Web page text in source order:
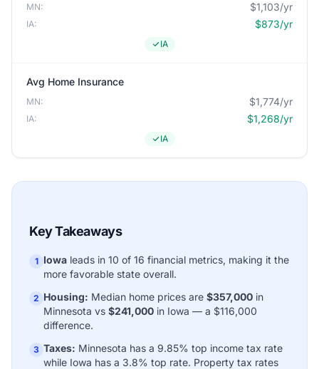
MN: $1,103/yr
IA: $873/yr
IA
Avg Home Insurance
MN: $1,774/yr
IA: $1,268/yr
IA
Key Takeaways
1 Iowa leads in 10 of 16 financial metrics, making it the
more favorable state overall.
2 Housing: Median home prices are $357,000 in
Minnesota vs $241,000 in Iowa — a $116,000
difference.
3 Taxes: Minnesota has a 9.85% top income tax rate
while Iowa has a 3.8% top rate. Property tax rates